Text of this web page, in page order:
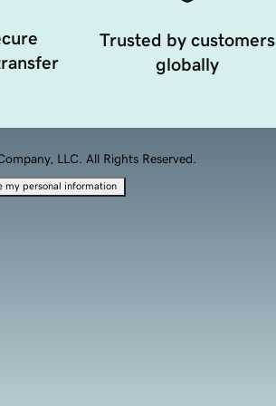
Trusted by customers
globally
LLC. All Rights Reserved.
my personal information